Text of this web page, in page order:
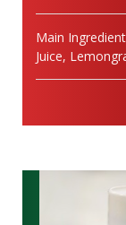
Main
Juice,